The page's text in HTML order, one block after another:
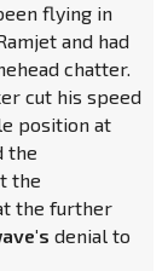
flying in
and had
chatter.
cut his speed
position at
the
the
the further
denial to